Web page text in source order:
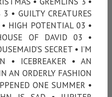
3 • GUILTY CREATURES
HIGH POTENTIAL 03 •
OF DAVID 03 •
SECRET • I’M
• ICEBREAKER • AN
AN ORDERLY FASHION
ONE SUMMER •